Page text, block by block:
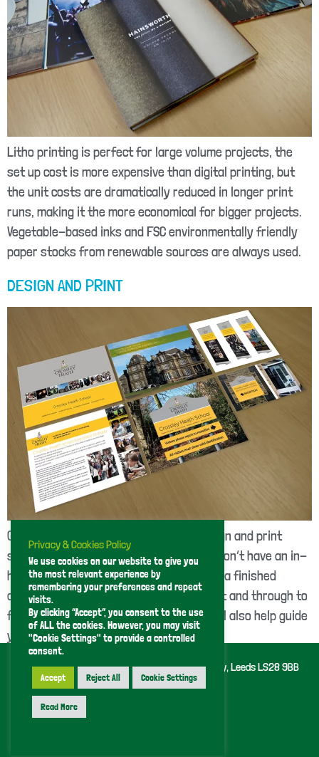
Litho printing is perfect for large volume projects, the
set up cost is more expensive than digital printing, but
the unit costs are dramatically reduced in longer print
runs, making it the more economical for bigger projects.
Vegetable-based inks and FSC environmentally friendly
paper stocks from renewable sources are always used.
DESIGN AND PRINT
GT Print provide a complete graphic design and print
service, offering a great solution if you don’t have an in-
house print artworker. We can work from a finished
design or take a job from brief to concept and through to
final artwork for print. If you need it we’ll also help guide
you through our […]
GT Printing (Leeds) Limited 43 Kent Road, Pudsey, Leeds LS28 9BB
Tel 0113 255 1307
Privacy & Cookies Policy
We use cookies on our website to give you
the most relevant experience by
remembering your preferences and repeat
visits.
By clicking “Accept”, you consent to the use
of ALL the cookies. However, you may visit
"Cookie Settings" to provide a controlled
consent.
Accept Reject All Cookie Settings
Read More